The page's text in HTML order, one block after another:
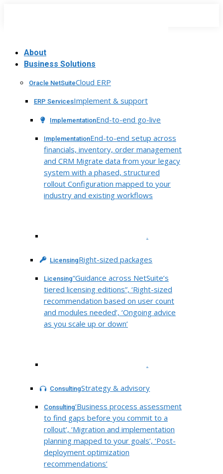
About
Business Solutions
Oracle NetSuiteCloud ERP
ERP ServicesImplement & support
ImplementationEnd-to-end go-live
ImplementationEnd-to-end setup across
financials, inventory, order management
and CRM Migrate data from your legacy
system with a phased, structured
rollout Configuration mapped to your
industry and existing workflows
.
LicensingRight-sized packages
Licensing“Guidance across NetSuite’s
tiered licensing editions”, ‘Right-sized
recommendation based on user count
and modules needed’, ‘Ongoing advice
as you scale up or down’
.
ConsultingStrategy & advisory
Consulting‘Business process assessment
to find gaps before you commit to a
rollout’, ‘Migration and implementation
planning mapped to your goals’, ‘Post-
deployment optimization
recommendations’